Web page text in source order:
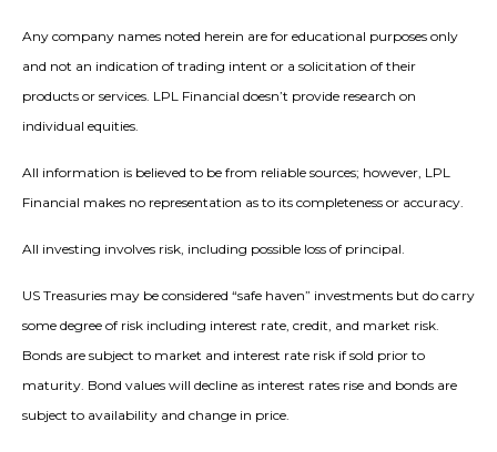
Any company names noted herein are for educational purposes only
and not an indication of trading intent or a solicitation of their
products or services. LPL Financial doesn’t provide research on
individual equities.
All information is believed to be from reliable sources; however, LPL
Financial makes no representation as to its completeness or accuracy.
All investing involves risk, including possible loss of principal.
US Treasuries may be considered “safe haven” investments but do carry
some degree of risk including interest rate, credit, and market risk.
Bonds are subject to market and interest rate risk if sold prior to
maturity. Bond values will decline as interest rates rise and bonds are
subject to availability and change in price.